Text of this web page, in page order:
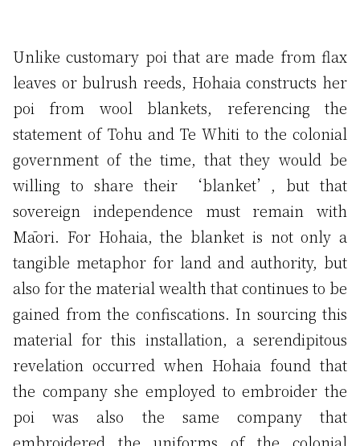
Unlike customary poi that are made from flax
leaves or bulrush reeds, Hohaia constructs her
poi from wool blankets, referencing the
statement of Tohu and Te Whiti to the colonial
government of the time, that they would be
willing to share their ‘blanket’, but that
sovereign independence must remain with
Māori. For Hohaia, the blanket is not only a
tangible metaphor for land and authority, but
also for the material wealth that continues to be
gained from the confiscations. In sourcing this
material for this installation, a serendipitous
revelation occurred when Hohaia found that
the company she employed to embroider the
poi was also the same company that